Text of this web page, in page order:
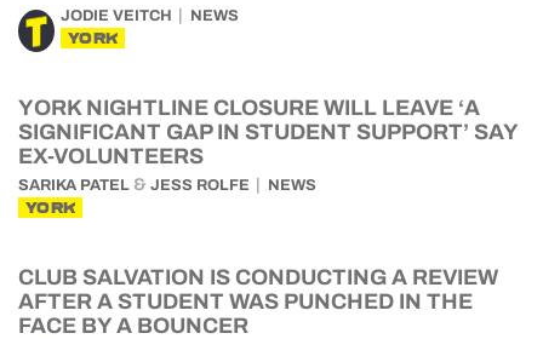
JODIE VEITCH NEWS
YORK
YORK NIGHTLINE CLOSURE WILL LEAVE ‘A
SIGNIFICANT GAP IN STUDENT SUPPORT’ SAY
EX-VOLUNTEERS
SARIKA PATEL & JESS ROLFE NEWS
YORK
CLUB SALVATION IS CONDUCTING A REVIEW
AFTER A STUDENT WAS PUNCHED IN THE
FACE BY A BOUNCER